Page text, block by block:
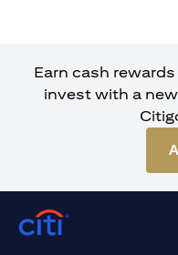
Earn cash
invest with a